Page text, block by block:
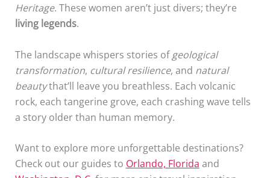
Heritage. These women aren’t just divers; they’re
living legends.
The landscape whispers stories ofgeological
transformation, cultural resilience, and natural
beautythat’ll leave you breathless. Each volcanic
rock, each tangerine grove, each crashing wave tells
a story older than human memory.
Want to explore more unforgettable destinations?
Check out our guides to Orlando, Florida and